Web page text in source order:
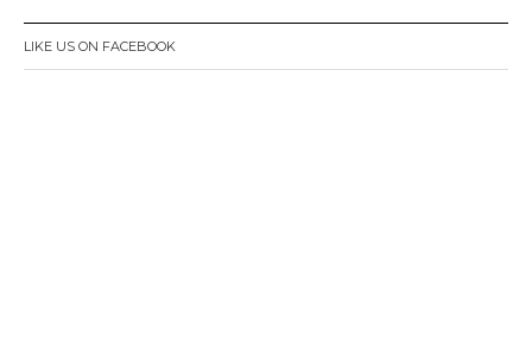
LIKE US ON FACEBOOK